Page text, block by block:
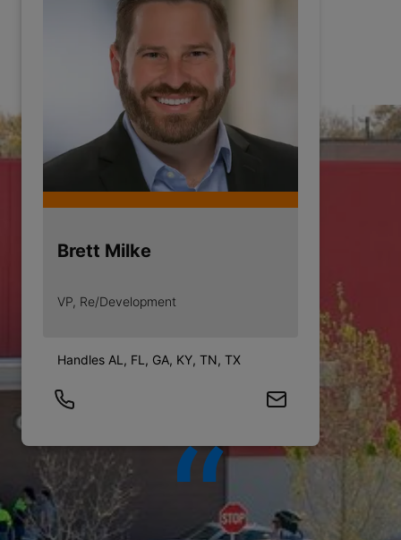
Brett Milke
VP, Re/Development
Handles AL, FL, GA, KY, TN, TX